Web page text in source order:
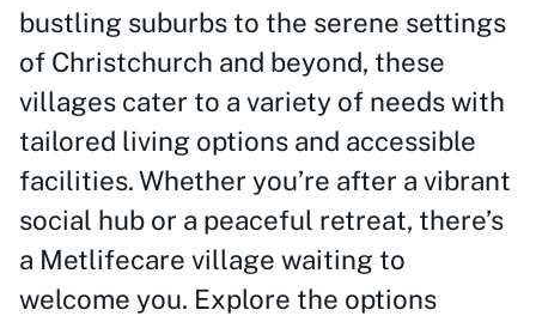
bustling suburbs to the serene settings
of Christchurch and beyond, these
villages cater to a variety of needs with
tailored living options and accessible
facilities. Whether you’re after a vibrant
social hub or a peaceful retreat, there’s
a Metlifecare village waiting to
welcome you. Explore the options